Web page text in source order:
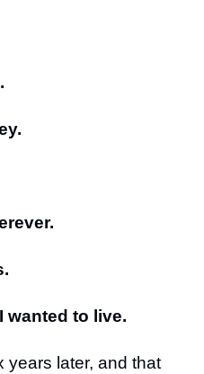
wanted to live.
years later, and that